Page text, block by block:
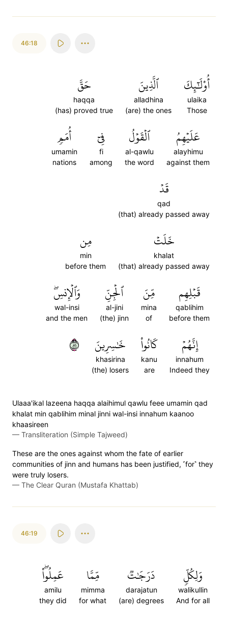
46:18
أُوْلَٰٓئِكَ
ulaika
Those
ٱلَّذِينَ
alladhina
(are) the ones
حَقَّ
haqqa
(has) proved true
عَلَيۡهِمُ
alayhimu
against them
ٱلۡقَوۡلُ
al-qawlu
the word
فِيٓ
fi
among
أُمَمٖ
umamin
nations
قَدۡ
qad
(that) already passed away
خَلَتۡ
khalat
(that) already passed away
مِن
min
before them
قَبۡلِهِم
qablihim
before them
مِّنَ
mina
of
ٱلۡجِنِّ
al-jini
(the) jinn
وَٱلۡإِنسِۖ
wal-insi
and the men
إِنَّهُمۡ
innahum
Indeed they
كَانُواْ
kanu
are
خَٰسِرِينَ
khasirina
(the) losers
١٨
Ulaaa'ikal lazeena haqqa alaihimul qawlu feee umamin qad
khalat min qablihim minal jinni wal-insi innahum kaanoo
khaasireen
— Transliteration (Simple Tajweed)
These are the ones against whom the fate of earlier
communities of jinn and humans has been justified, ˹for˺ they
were truly losers.
— The Clear Quran (Mustafa Khattab)
46:19
وَلِكُلّٖ
walikullin
And for all
دَرَجَٰتٞ
darajatun
(are) degrees
مِّمَّا
mimma
for what
عَمِلُواْۖ
amilu
they did